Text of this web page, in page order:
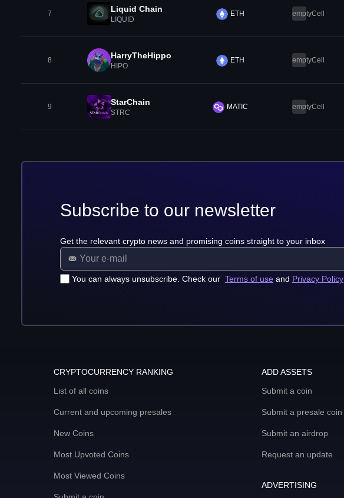
7 Liquid Chain
LIQUID
ETH emptyCell
8 HarryTheHippo
HIPO
ETH emptyCell
9 StarChain
STRC
MATIC emptyCell
Subscribe to our newsletter
Get the relevant crypto news and promising coins straight to your inbox
You can always unsubscribe. Check our Terms of use and Privacy Policy
CRYPTOCURRENCY RANKING
List of all coins
Current and upcoming presales
New Coins
Most Upvoted Coins
Most Viewed Coins
ADD ASSETS
Submit a coin
Submit a presale coin
Submit an airdrop
Request an update
ADVERTISING